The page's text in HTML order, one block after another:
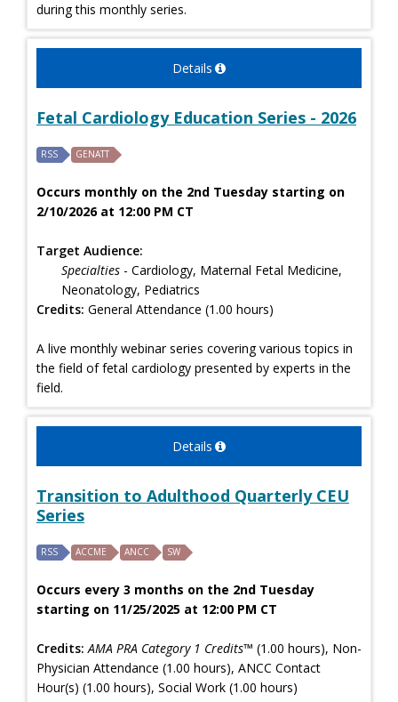
during this monthly series.
Details
Fetal Cardiology Education Series - 2026
RSS GENATT
Occurs monthly on the 2nd Tuesday starting on
2/10/2026 at 12:00 PM CT
Target Audience:
Specialties - Cardiology, Maternal Fetal Medicine,
Neonatology, Pediatrics
Credits: General Attendance (1.00 hours)
A live monthly webinar series covering various topics in
the field of fetal cardiology presented by experts in the
field.
Details
Transition to Adulthood Quarterly CEU
Series
RSS ACCME ANCC SW
Occurs every 3 months on the 2nd Tuesday
starting on 11/25/2025 at 12:00 PM CT
Credits: AMA PRA Category 1 Credits™ (1.00 hours), Non-
Physician Attendance (1.00 hours), ANCC Contact
Hour(s) (1.00 hours), Social Work (1.00 hours)